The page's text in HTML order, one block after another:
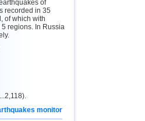
4,6
of
recorded in 35
of which with
regions. In Russia
monitor